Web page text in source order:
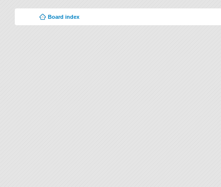
Board index